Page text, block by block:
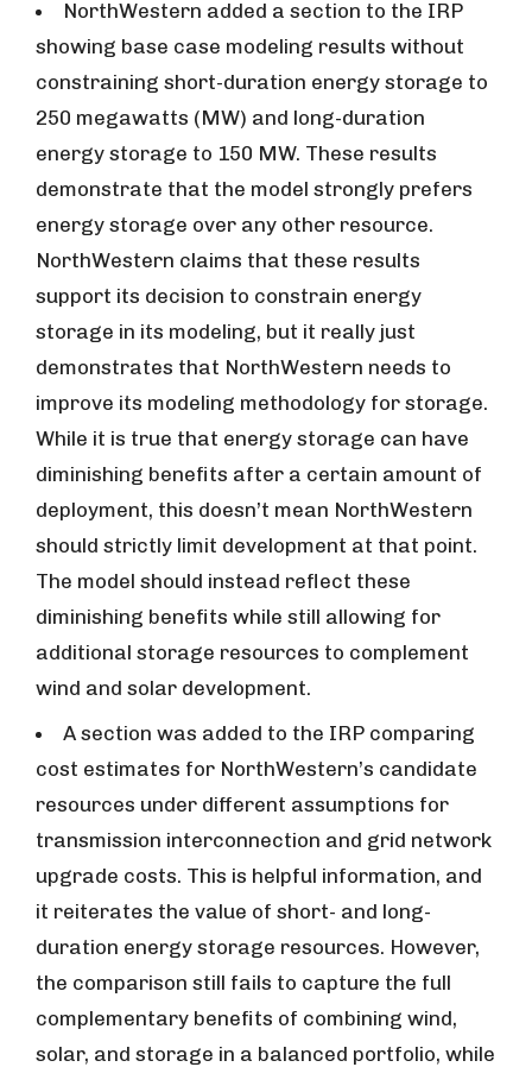
NorthWestern added a section to the IRP
showing base case modeling results without
constraining short-duration energy storage to
250 megawatts (MW) and long-duration
energy storage to 150 MW. These results
demonstrate that the model strongly prefers
energy storage over any other resource.
NorthWestern claims that these results
support its decision to constrain energy
storage in its modeling, but it really just
demonstrates that NorthWestern needs to
improve its modeling methodology for storage.
While it is true that energy storage can have
diminishing benefits after a certain amount of
deployment, this doesn’t mean NorthWestern
should strictly limit development at that point.
The model should instead reflect these
diminishing benefits while still allowing for
additional storage resources to complement
wind and solar development.
A section was added to the IRP comparing
cost estimates for NorthWestern’s candidate
resources under different assumptions for
transmission interconnection and grid network
upgrade costs. This is helpful information, and
it reiterates the value of short- and long-
duration energy storage resources. However,
the comparison still fails to capture the full
complementary benefits of combining wind,
solar, and storage in a balanced portfolio, while